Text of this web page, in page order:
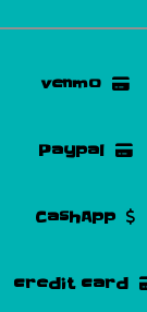
venmo
Paypal
CashApp
credit card